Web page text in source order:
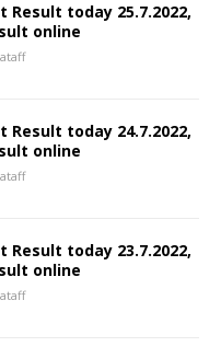
Result today 25.7.2022,
online
Result today 24.7.2022,
online
Result today 23.7.2022,
online